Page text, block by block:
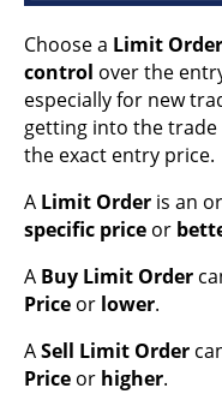
Choose a Limit Order
control over the
especially for new
getting into the
the exact entry price.
A Limit Order is an
specific price or
A Buy Limit Order
Price or lower.
ASell Limit Order
Price or higher.